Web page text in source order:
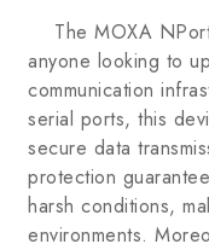
The MOXA
anyone looking to
communication
serial ports, this
secure data
protection
harsh conditions,
environments.